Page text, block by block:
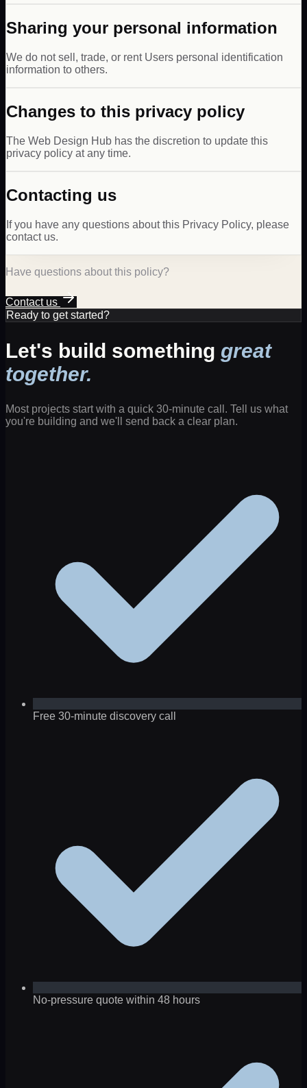
Sharing your personal information
We do not sell, trade, or rent Users personal identification
information to others.
Changes to this privacy policy
The Web Design Hub has the discretion to update this
privacy policy at any time.
Contacting us
If you have any questions about this Privacy Policy, please
contact us.
Have questions about this policy?
Contact us
Ready to get started?
Let's build something great
together.
Most projects start with a quick 30-minute call. Tell us what
you're building and we'll send back a clear plan.
Free 30-minute discovery call
No-pressure quote within 48 hours